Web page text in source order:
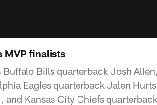
MVP finalists
Buffalo Bills quarterback Josh
Eagles quarterback Jalen
and Kansas City Chiefs